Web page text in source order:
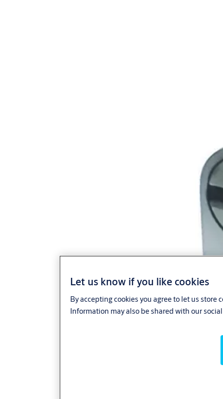
Let us know if you like cookies
By accepting cookies you agree to let us
Information may also be shared with our